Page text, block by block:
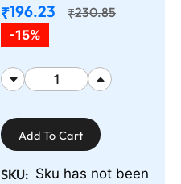
₹196.23 ₹230.85
-15%
Add To Cart
SKU: Sku has not been